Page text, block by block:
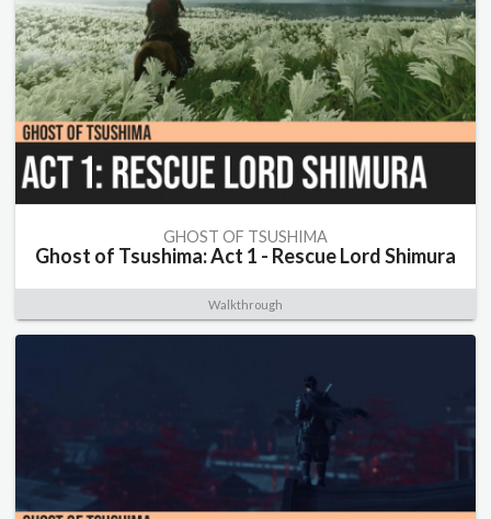
GHOST OF TSUSHIMA
Ghost of Tsushima: Act 1 - Rescue Lord Shimura
Walkthrough